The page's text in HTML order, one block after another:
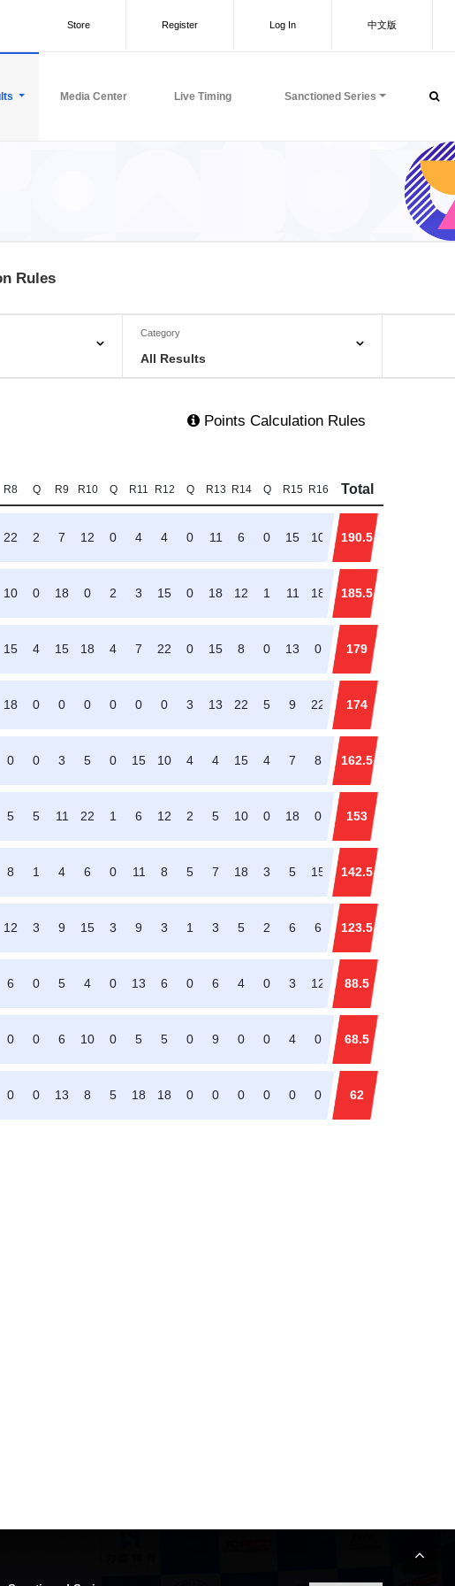
中文版
Log In
Register
Store
Media Center Live Timing Sanctioned Series
Rules
Category
All Results
Points Calculation Rules
R8 Q R9 R10 Q R11 R12 Q R13 R14 Q R15 R16 Total
22 2 7 12 0 4 4 0 11 6 0 15 10 190.5
10 0 18 0 2 3 15 0 18 12 1 11 18 185.5
15 4 15 18 4 7 22 0 15 8 0 13 0 179
18 0 0 0 0 0 0 3 13 22 5 9 22 174
0 0 3 5 0 15 10 4 4 15 4 7 8 162.5
5 5 11 22 1 6 12 2 5 10 0 18 0 153
8 1 4 6 0 11 8 5 7 18 3 5 15 142.5
12 3 9 15 3 9 3 1 3 5 2 6 6 123.5
6 0 5 4 0 13 6 0 6 4 0 3 12 88.5
0 0 6 10 0 5 5 0 9 0 0 4 0 68.5
0 0 13 8 5 18 18 0 0 0 0 0 0 62